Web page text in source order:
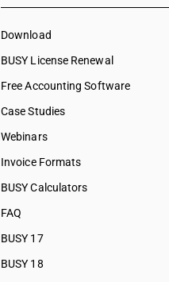
Download
BUSY License Renewal
Free Accounting Software
Case Studies
Webinars
Invoice Formats
BUSY Calculators
FAQ
BUSY 17
BUSY 18